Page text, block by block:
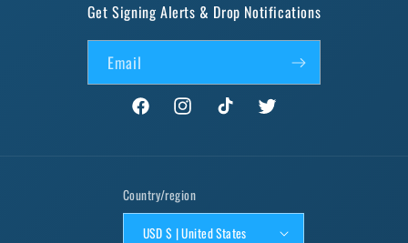
Get Signing Alerts & Drop Notifications
Email
FacebookInstagramTikTok Twitter
Country/region
USD $ | United States